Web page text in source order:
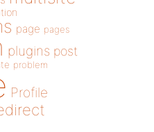
page pages
plugins post
problem
Profile